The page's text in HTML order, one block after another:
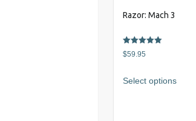
Razor: Mach 3
Rated
5.00
$59.95
Select options